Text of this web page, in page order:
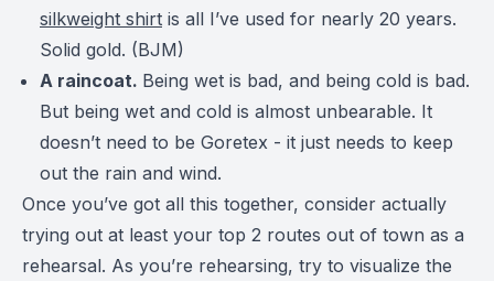
silkweight shirt is all I’ve used for nearly 20 years.
Solid gold. (BJM)
A raincoat. Being wet is bad, and being cold is bad.
But being wet and cold is almost unbearable. It
doesn’t need to be Goretex - it just needs to keep
out the rain and wind.
Once you’ve got all this together, consider actually
trying out at least your top 2 routes out of town as a
rehearsal. As you’re rehearsing, try to visualize the